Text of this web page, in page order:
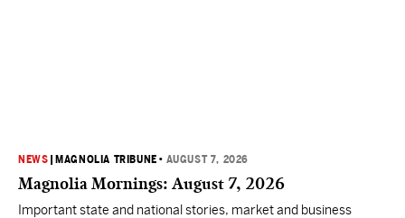
NEWS MAGNOLIA TRIBUNE • AUGUST 7, 2026
Magnolia Mornings: August 7, 2026
Important state and national stories, market and business